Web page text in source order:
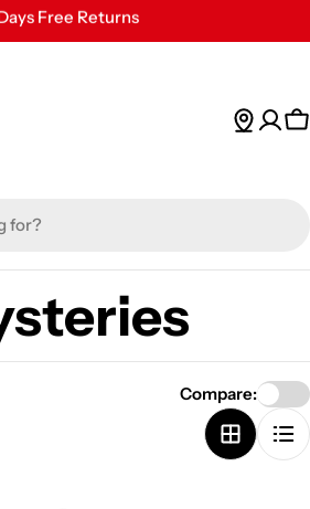
Free Returns
Payment
Customer Support
Compare: